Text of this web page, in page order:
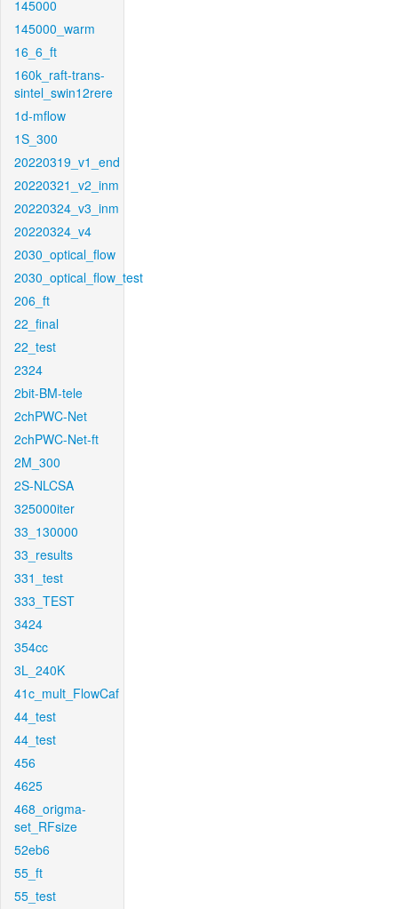
145000
145000_warm
16_6_ft
160k_raft-trans-
sintel_swin12rere
1d-mflow
1S_300
20220319_v1_end
20220321_v2_inm
20220324_v3_inm
20220324_v4
2030_optical_flow
2030_optical_flow_test
206_ft
22_final
22_test
2324
2bit-BM-tele
2chPWC-Net
2chPWC-Net-ft
2M_300
2S-NLCSA
325000iter
33_130000
33_results
331_test
333_TEST
3424
354cc
3L_240K
41c_mult_FlowCaf
44_test
44_test
456
4625
468_origma-
set_RFsize
52eb6
55_ft
55_test